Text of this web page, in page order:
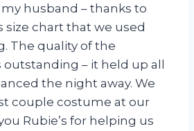
husband – thanks to
size chart that we used
The quality of the
– it held up all
the night away. We
couple costume at our
Rubie’s for helping us